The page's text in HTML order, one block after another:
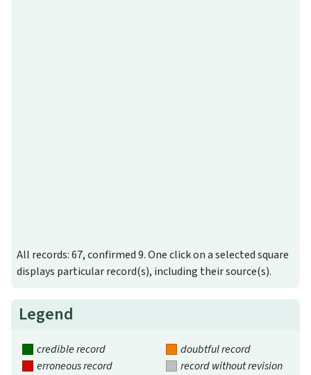
All records: 67, confirmed 9. One click on a selected square
displays particular record(s), including their source(s).
Legend
credible record
doubtful record
erroneous record
record without revision